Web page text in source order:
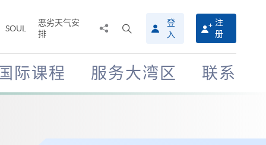
SOUL
恶劣天气安
排
搜
寻
介
面
登
入
注
册
际课程 服务大湾区 联系